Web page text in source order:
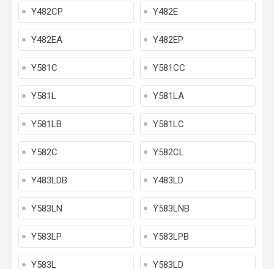
Y482CP Y482E
Y482EA Y482EP
Y581C Y581CC
Y581L Y581LA
Y581LB Y581LC
Y582C Y582CL
Y483LDB Y483LD
Y583LN Y583LNB
Y583LP Y583LPB
Y583L Y583LD